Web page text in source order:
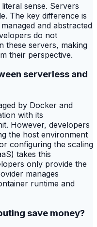
sense. Servers
The key difference is
and abstracted
do not
these servers, making
their perspective.
serverless and
by Docker and
with its
However, developers
the host environment
configuring the scaling
takes this
only provide the
manages
runtime and
save money?